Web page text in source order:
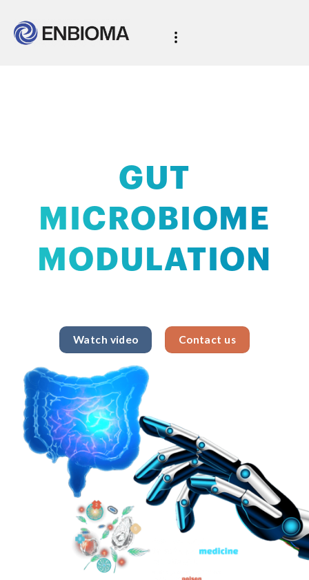
GUT
MICROBIOME
MODULATION
Watch video Contact us